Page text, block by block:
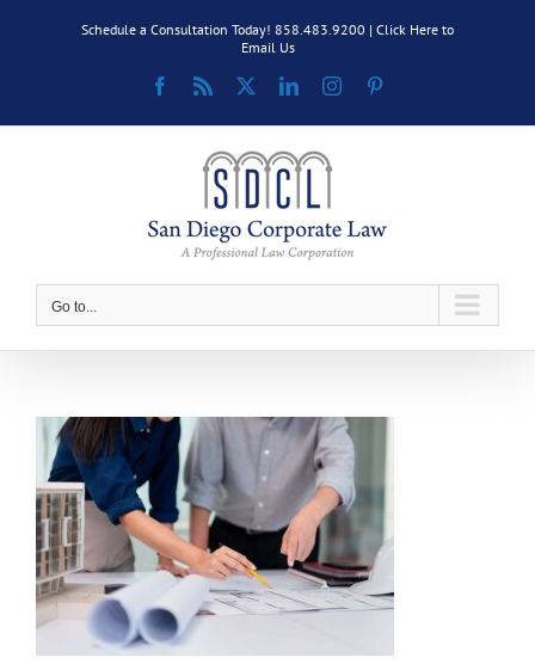
Schedule a Consultation Today! 858.483.9200 | Click Here to
Email Us
Facebook
Rss LinkedInInstagram
Go to...